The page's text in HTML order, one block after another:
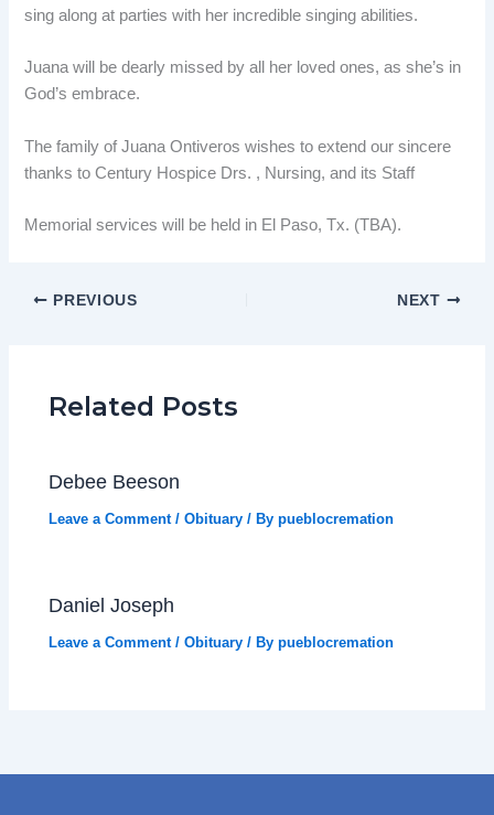
sing along at parties with her incredible singing abilities.
Juana will be dearly missed by all her loved ones, as she’s in
God’s embrace.
The family of Juana Ontiveros wishes to extend our sincere
thanks to Century Hospice Drs. , Nursing, and its Staff
Memorial services will be held in El Paso, Tx. (TBA).
PREVIOUS NEXT
Related Posts
Debee Beeson
Leave a Comment /Obituary / Bypueblocremation
Daniel Joseph
Leave a Comment /Obituary / Bypueblocremation